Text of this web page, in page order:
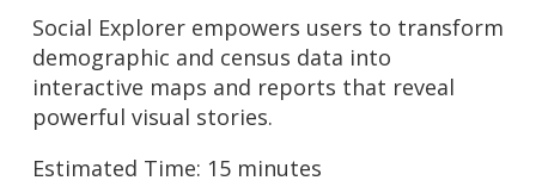
Social Explorer empowers users to transform
demographic and census data into
interactive maps and reports that reveal
powerful visual stories.
Estimated Time: 15 minutes